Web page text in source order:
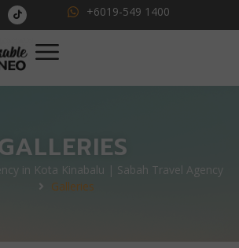
+6019-549 1400
in Kota Kinabalu | Sabah Travel Agency
Galleries